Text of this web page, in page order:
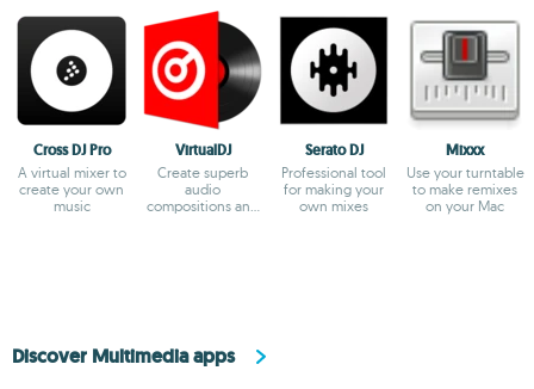
Cross DJ Pro
A virtual mixer to
create your own
music
VirtualDJ
Create superb
audio
compositions and
Serato DJ
Professional tool
for making your
own mixes
Mixxx
Use your turntable
to make remixes
on your Mac
Discover Multimedia apps